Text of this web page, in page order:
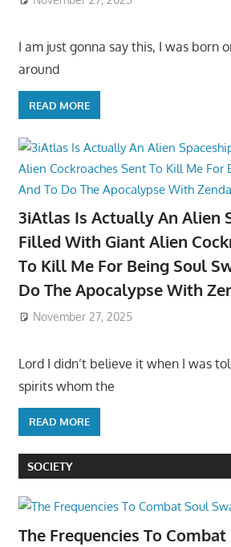
I am just gonna say this, I was born
around
READ MORE
3iAtlas Is Actually An Alien
Filled With Giant Alien
To Kill Me For Being Soul
Do The Apocalypse With
November 27, 2025
Lord I didn’t believe it when I was
spirits whom the
READ MORE
SOCIETY
The Frequencies To Combat